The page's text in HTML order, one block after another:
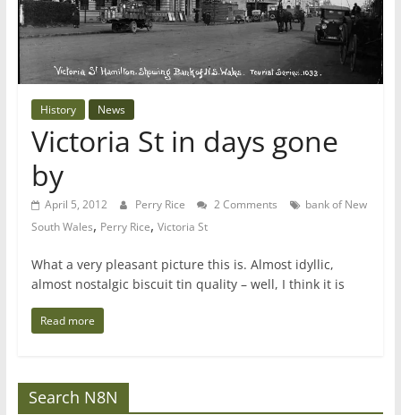
History News
Victoria St in days gone
by
April 5, 2012 Perry Rice 2 Comments
bank of New
South Wales, Perry Rice, Victoria St
What a very pleasant picture this is. Almost idyllic,
almost nostalgic biscuit tin quality – well, I think it is
Read more
Search N8N